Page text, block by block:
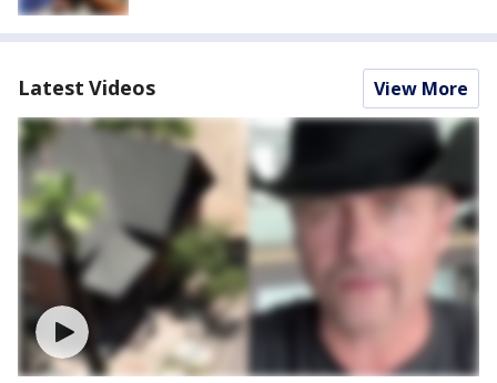
Latest Videos View More